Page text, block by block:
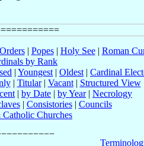
| Popes| Holy See| Roman
by Rank
| Youngest | Oldest | Cardinal
| Titular| Vacant| Structured View
| by Date | by Year| Necrology
| Consistories| Councils
Catholic Churches